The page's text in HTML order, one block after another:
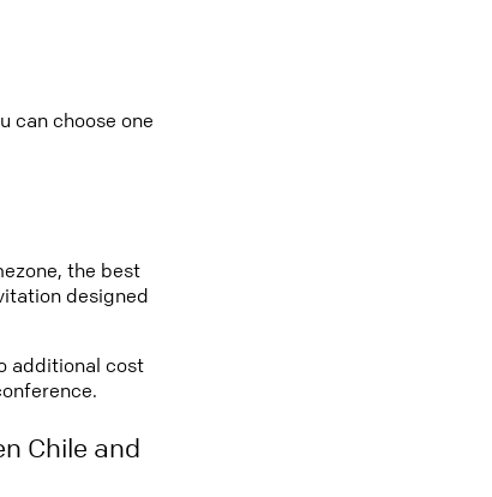
can choose one
the best
designed
additional cost
Chile and